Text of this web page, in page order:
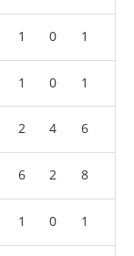
1 0 1
1 0 1
2 4 6
6 2 8
1 0 1